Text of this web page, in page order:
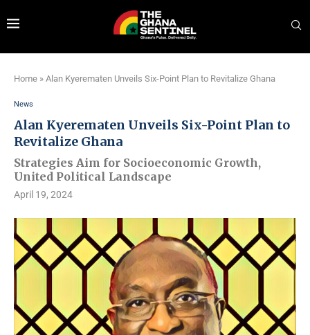
Home » Alan Kyerematen Unveils Six-Point Plan to Revitalize Ghana
News
Alan Kyerematen Unveils Six-Point Plan to
Revitalize Ghana
Strategies Aim for Socioeconomic Growth,
United Political Landscape
April 19, 2024